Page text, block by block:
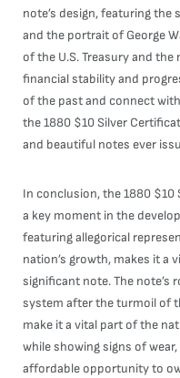
note’s design, featuring
and the portrait of George
of the U.S. Treasury and
financial stability and
of the past and connect
the 1880 $10 Silver
and beautiful notes ever
In conclusion, the 1880 $10
a key moment in the
featuring allegorical
nation’s growth, makes it a
significant note. The note’s
system after the turmoil of
make it a vital part of the
while showing signs of
affordable opportunity to